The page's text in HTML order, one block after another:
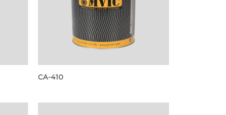
CA-410